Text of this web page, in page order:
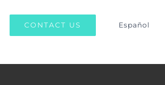
CONTACT US Español